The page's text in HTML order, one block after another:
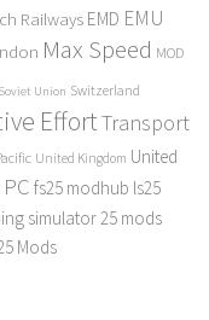
Railways EMD EMU
Max Speed MOD
Soviet Union Switzerland
EffortTransport
United Kingdom United
fs25 modhub ls25
simulator 25 mods
Mods